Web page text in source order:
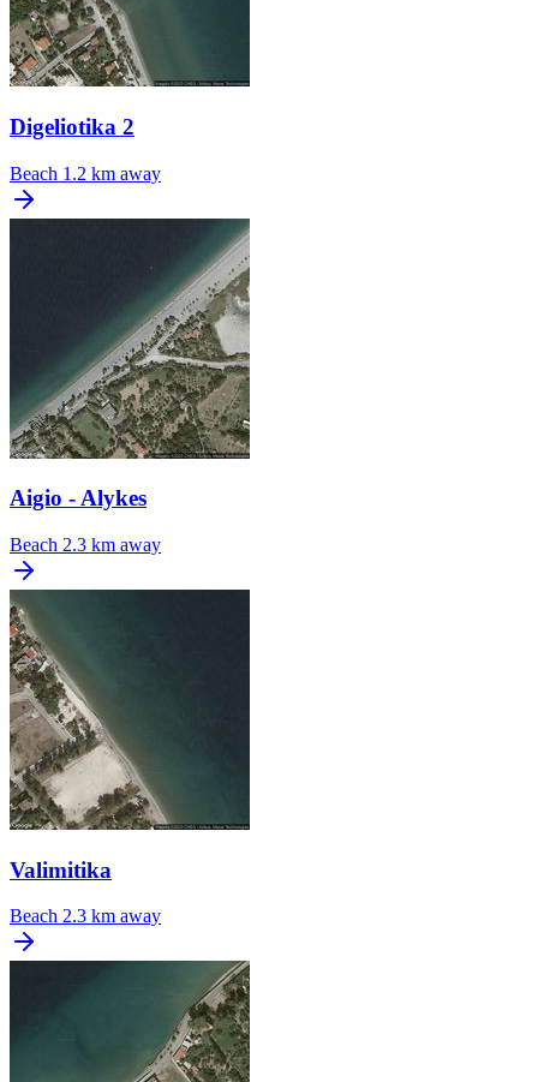
Digeliotika 2
Beach 1.2 km away
Aigio - Alykes
Beach 2.3 km away
Valimitika
Beach 2.3 km away